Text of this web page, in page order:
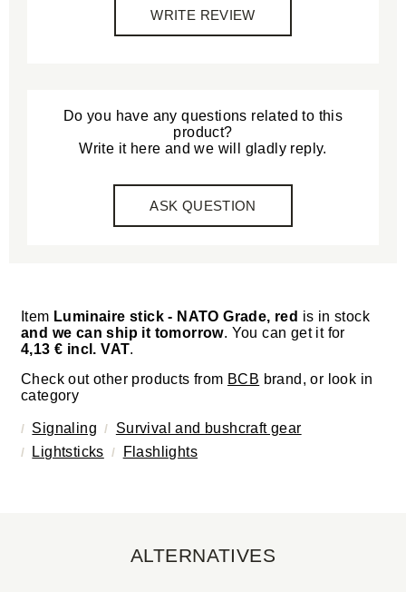
WRITE REVIEW
Do you have any questions related to this
product?
Write it here and we will gladly reply.
ASK QUESTION
Item Luminaire stick - NATO Grade, red is in stock
and we can ship it tomorrow. You can get it for
4,13 € incl. VAT.
Check out other products from BCB brand, or look in
category
Signaling
Survival and bushcraft gear
Lightsticks
Flashlights
ALTERNATIVES